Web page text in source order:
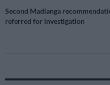
Second Madlanga
referred for investigation